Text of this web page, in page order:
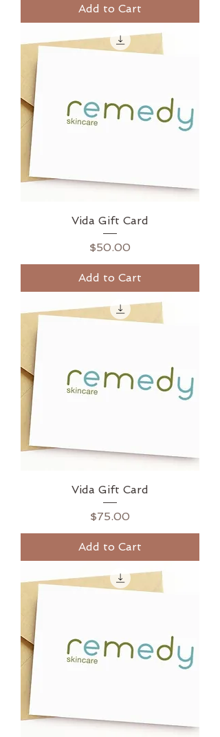
Add to Cart
Vida Gift Card
Price
$50.00
Add to Cart
Vida Gift Card
Price
$75.00
Add to Cart